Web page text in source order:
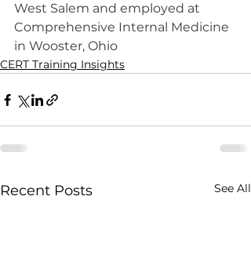
West Salem and employed at
Comprehensive Internal Medicine
in Wooster, Ohio
CERT Training Insights
Recent Posts See All